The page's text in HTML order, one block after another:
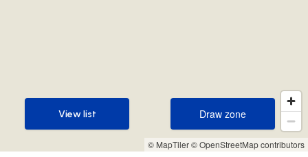
© MapTiler© OpenStreetMap contributors
Draw zone
Draw zone
View list
View list